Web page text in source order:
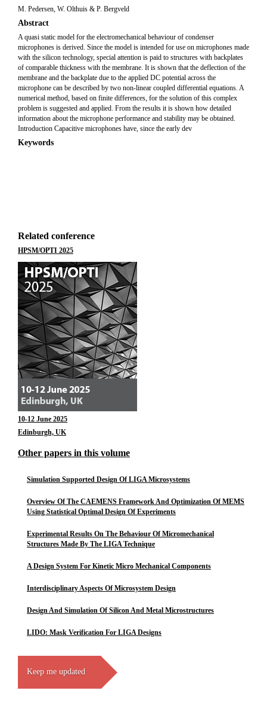
M. Pedersen, W. Olthuis & P. Bergveld
Abstract
A quasi static model for the electromechanical behaviour of condenser
microphones is derived. Since the model is intended for use on microphones made
with the silicon technology, special attention is paid to structures with backplates
of comparable thickness with the membrane. It is shown that the deflection of the
membrane and the backplate due to the applied DC potential across the
microphone can be described by two non-linear coupled differential equations. A
numerical method, based on finite differences, for the solution of this complex
problem is suggested and applied. From the results it is shown how detailed
information about the microphone performance and stability may be obtained.
Introduction Capacitive microphones have, since the early dev
Keywords
Related conference
HPSM/OPTI 2025
10-12 June 2025
Edinburgh, UK
Other papers in this volume
Simulation Supported Design Of LIGA Microsystems
Overview Of The CAEMENS Framework And Optimization Of MEMS
Using Statistical Optimal Design Of Experiments
Experimental Results On The Behaviour Of Micromechanical
Structures Made By The LIGA Technique
A Design System For Kinetic Micro Mechanical Components
Interdisciplinary Aspects Of Microsystem Design
Design And Simulation Of Silicon And Metal Microstructures
LIDO: Mask Verification For LIGA Designs
Keep me updated